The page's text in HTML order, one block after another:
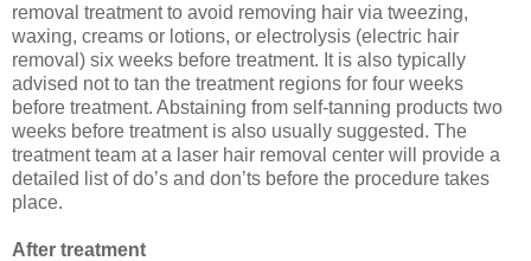
removal treatment to avoid removing hair via tweezing,
waxing, creams or lotions, or electrolysis (electric hair
removal) six weeks before treatment. It is also typically
advised not to tan the treatment regions for four weeks
before treatment. Abstaining from self-tanning products two
weeks before treatment is also usually suggested. The
treatment team at a laser hair removal center will provide a
detailed list of do’s and don’ts before the procedure takes
place.
After treatment